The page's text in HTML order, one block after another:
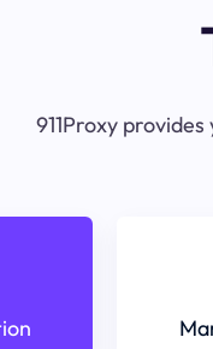
911Proxy